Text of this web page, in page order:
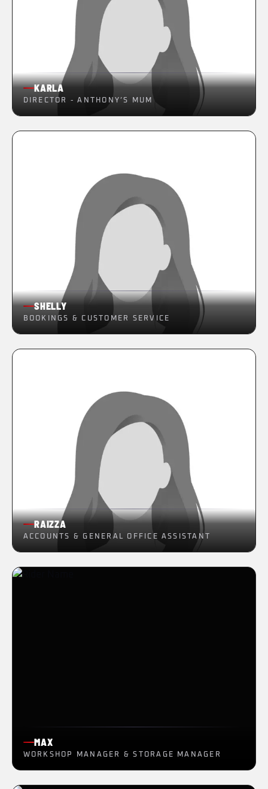
KARLA
DIRECTOR - ANTHONY’S MUM
SHELLY
BOOKINGS & CUSTOMER SERVICE
RAIZZA
ACCOUNTS & GENERAL OFFICE ASSISTANT
MAX
WORKSHOP MANAGER & STORAGE MANAGER